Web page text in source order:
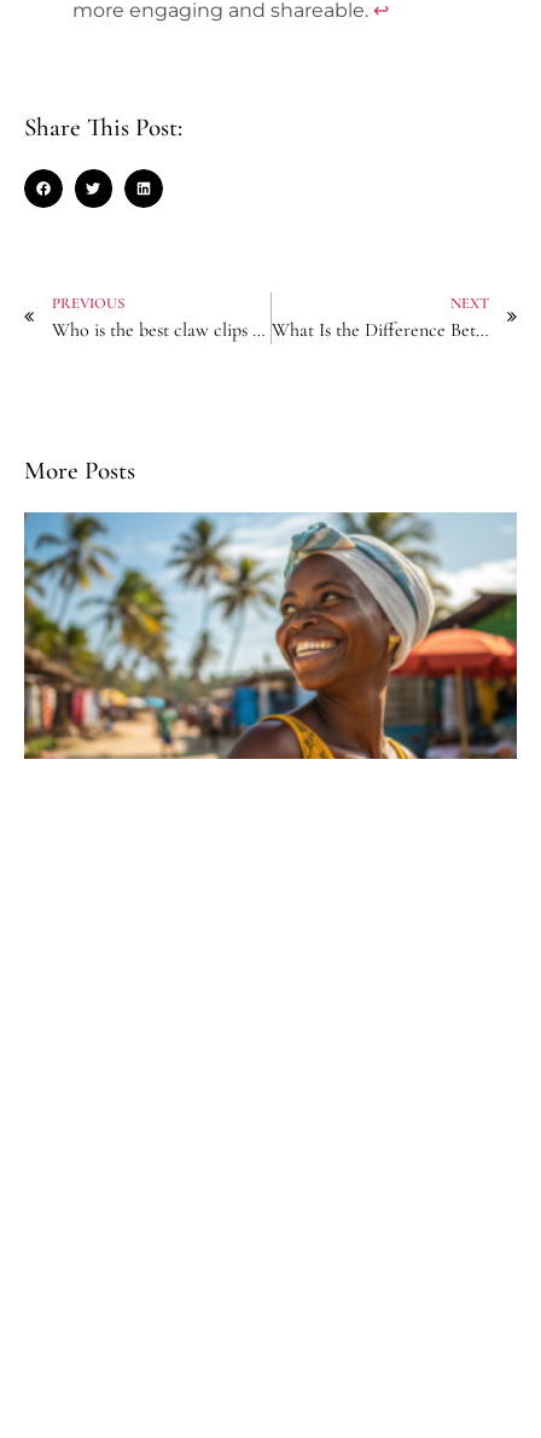
more engaging and shareable. ↩
Share This Post:
PREVIOUS
Who is the best claw clips manufacturer?
NEXT
What Is the Difference Between a Headband and a Hairband?
More Posts